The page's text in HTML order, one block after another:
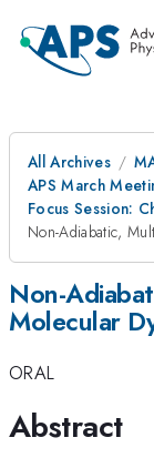
All Archives
APS March
Focus Session:
Non-Adiabatic,
Non-
Molecular
ORAL
Abstract